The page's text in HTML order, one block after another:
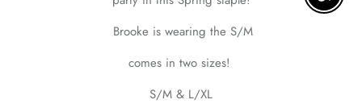
Brooke is wearing the S/M
comes in two sizes!
S/M & L/XL